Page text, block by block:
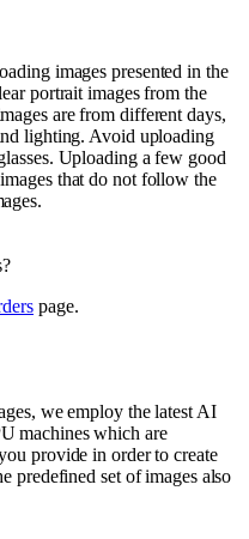
images presented in the
portrait images from the
are from different days,
lighting. Avoid uploading
Uploading a few good
that do not follow the
page.
we employ the latest AI
machines which are
provide in order to create
predefined set of images also